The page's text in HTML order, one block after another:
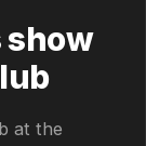
show
at the